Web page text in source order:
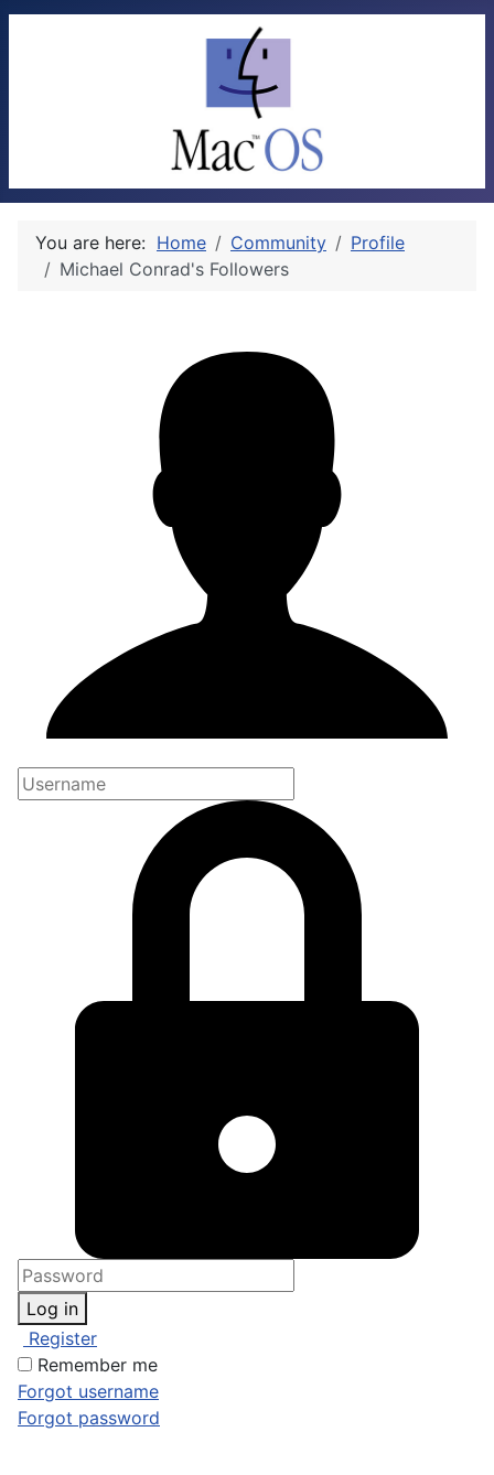
You are here: Home Community
Profile
Michael Conrad's Followers
Log in
Register
Remember me
Forgot username
Forgot password